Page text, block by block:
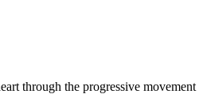
through the progressive movement